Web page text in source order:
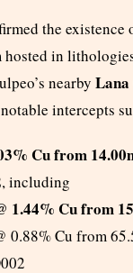
the existence
hosted in
nearby
intercepts
Cu from
, including
1.44% Cu from
0.88% Cu from